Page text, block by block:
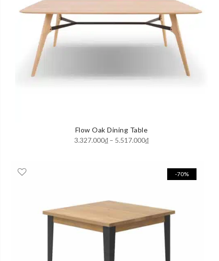
Flow Oak Dining Table
3.327.000₫ – 5.517.000₫Price
-70%